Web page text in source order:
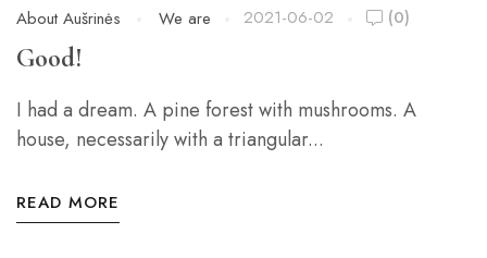
About Aušrinės We are 2021-06-02 (0)
Good!
I had a dream. A pine forest with mushrooms. A
house, necessarily with a triangular...
READ MORE